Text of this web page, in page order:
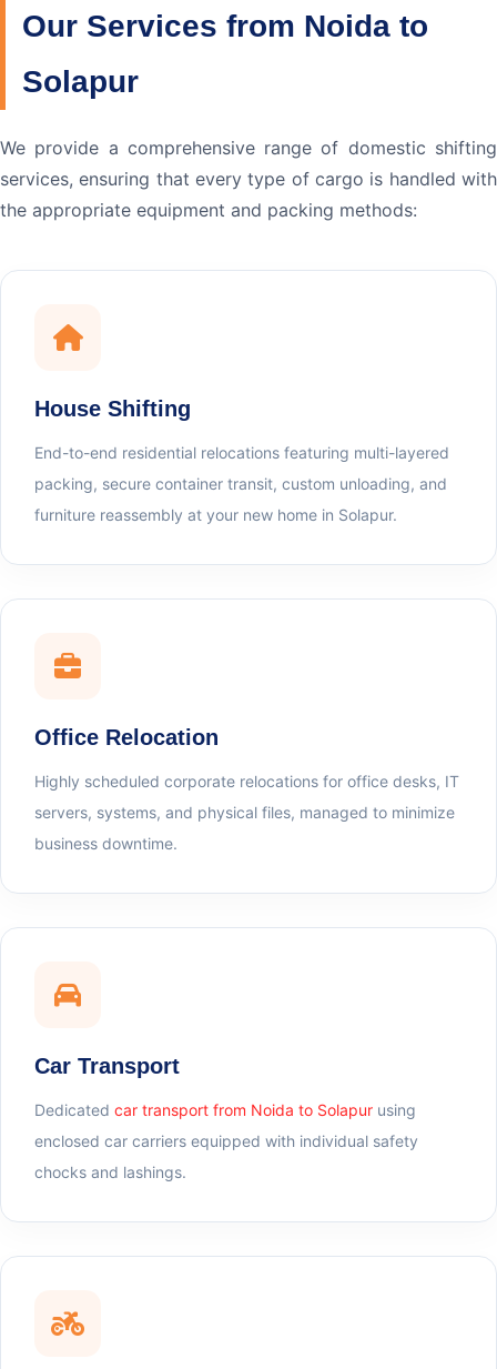
Our Services from Noida to
Solapur
We provide a comprehensive range of domestic shifting
services, ensuring that every type of cargo is handled with
the appropriate equipment and packing methods:
House Shifting
End-to-end residential relocations featuring multi-layered
packing, secure container transit, custom unloading, and
furniture reassembly at your new home in Solapur.
Office Relocation
Highly scheduled corporate relocations for office desks, IT
servers, systems, and physical files, managed to minimize
business downtime.
Car Transport
Dedicated car transport from Noida to Solapur using
enclosed car carriers equipped with individual safety
chocks and lashings.